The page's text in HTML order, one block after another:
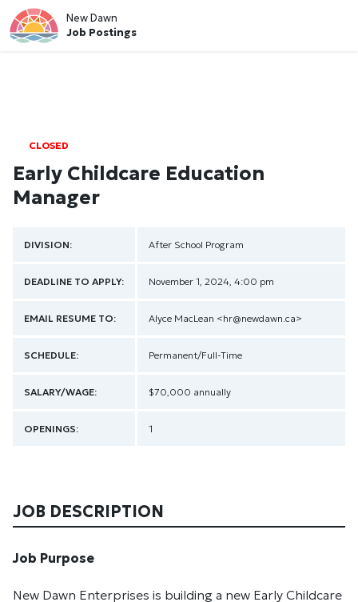
New Dawn
Job Postings
CLOSED
Early Childcare Education
Manager
DIVISION: After School Program
DEADLINE TO APPLY: November 1, 2024, 4:00 pm
EMAIL RESUME TO: Alyce MacLean <hr@newdawn.ca>
SCHEDULE: Permanent/Full-Time
SALARY/WAGE: $70,000 annually
OPENINGS: 1
JOB DESCRIPTION
Job Purpose
New Dawn Enterprises is building a new Early Childcare